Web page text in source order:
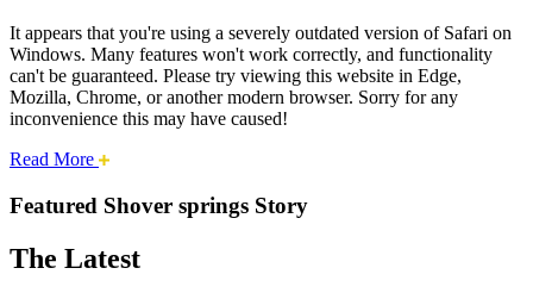
It appears that you're using a severely outdated version of Safari on
Windows. Many features won't work correctly, and functionality
can't be guaranteed. Please try viewing this website in Edge,
Mozilla, Chrome, or another modern browser. Sorry for any
inconvenience this may have caused!
Read More about
safari
Cities:
Springs
Featured Shover springs Story
The Latest